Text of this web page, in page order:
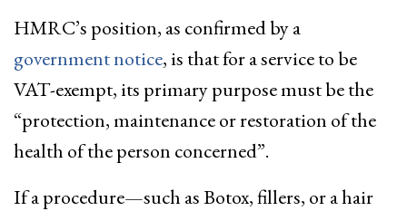
HMRC’s position, as confirmed by a
government notice, is that for a service to be
VAT-exempt, its primary purpose must be the
“protection, maintenance or restoration of the
health of the person concerned”.
If a procedure—such as Botox, fillers, or a hair